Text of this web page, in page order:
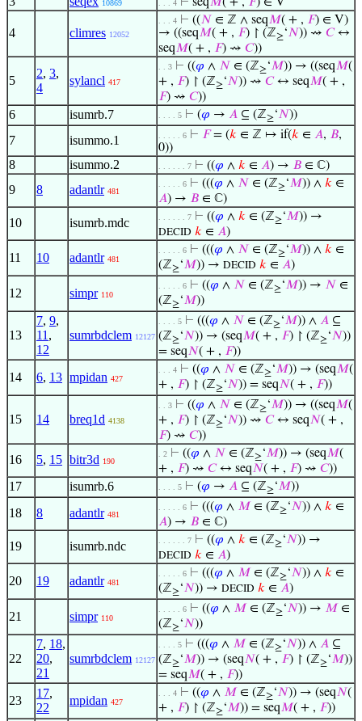
10869 . . . 4
4 climres 12052
. . . 4 ⊢ ((𝑁 ∈ ℤ ∧ seq𝑀( + , 𝐹) ∈ V)
→ ((seq𝑀( + , 𝐹) ↾ (ℤ≥‘𝑁)) ⇝ 𝐶↔
seq𝑀( + , 𝐹) ⇝ 𝐶))
5
2, 3,
4
sylancl 417
. . 3 ⊢ ((𝜑 ∧ 𝑁 ∈ (ℤ≥‘𝑀)) → ((seq𝑀(
+ , 𝐹) ↾ (ℤ≥‘𝑁)) ⇝ 𝐶↔ seq𝑀( + ,
𝐹) ⇝ 𝐶))
6 isumrb.7 . . . . 5 ⊢ (𝜑 → 𝐴 ⊆ (ℤ≥‘𝑁))
7 isummo.1 . . . . . 6 ⊢ 𝐹= (𝑘 ∈ ℤ ↦ if(𝑘 ∈ 𝐴, 𝐵,
0))
8 isummo.2 . . . . . . 7 ⊢ ((𝜑 ∧ 𝑘 ∈ 𝐴) → 𝐵 ∈ ℂ)
9 8 adantlr 481
. . . . . 6 ⊢ (((𝜑 ∧ 𝑁 ∈ (ℤ≥‘𝑀)) ∧ 𝑘 ∈
𝐴) → 𝐵 ∈ ℂ)
10 isumrb.mdc . . . . . . 7 ⊢ ((𝜑 ∧ 𝑘 ∈ (ℤ≥‘𝑀)) →
DECID 𝑘 ∈ 𝐴)
11 10 adantlr 481
. . . . . 6 ⊢ (((𝜑 ∧ 𝑁 ∈ (ℤ≥‘𝑀)) ∧ 𝑘 ∈
(ℤ≥‘𝑀)) → DECID 𝑘 ∈ 𝐴)
12 simpr 110
. . . . . 6 ⊢ ((𝜑 ∧ 𝑁 ∈ (ℤ≥‘𝑀)) → 𝑁 ∈
(ℤ≥‘𝑀))
13
7, 9,
11 ,
12
sumrbdclem 12127
. . . . 5 ⊢ (((𝜑 ∧ 𝑁 ∈ (ℤ≥‘𝑀)) ∧ 𝐴 ⊆
(ℤ≥‘𝑁)) → (seq𝑀( + , 𝐹) ↾ (ℤ≥‘𝑁))
= seq𝑁( + , 𝐹))
14 6, 13 mpidan 427
. . . 4 ⊢ ((𝜑 ∧ 𝑁 ∈ (ℤ≥‘𝑀)) → (seq𝑀(
+ , 𝐹) ↾ (ℤ≥‘𝑁)) = seq𝑁( + , 𝐹))
15 14 breq1d 4138
. . 3 ⊢ ((𝜑 ∧ 𝑁 ∈ (ℤ≥‘𝑀)) → ((seq𝑀(
+ , 𝐹) ↾ (ℤ≥‘𝑁)) ⇝ 𝐶↔ seq𝑁( + ,
𝐹) ⇝ 𝐶))
16 5, 15 bitr3d 190
. 2 ⊢ ((𝜑 ∧ 𝑁 ∈ (ℤ≥‘𝑀)) → (seq𝑀(
+ , 𝐹) ⇝ 𝐶↔ seq𝑁( + , 𝐹) ⇝ 𝐶))
17 isumrb.6 . . . . 5 ⊢ (𝜑 → 𝐴 ⊆ (ℤ≥‘𝑀))
18 8 adantlr 481
. . . . . 6 ⊢ (((𝜑 ∧ 𝑀 ∈ (ℤ≥‘𝑁)) ∧ 𝑘 ∈
𝐴) → 𝐵 ∈ ℂ)
19 isumrb.ndc . . . . . . 7 ⊢ ((𝜑 ∧ 𝑘 ∈ (ℤ≥‘𝑁)) →
DECID 𝑘 ∈ 𝐴)
20 19 adantlr 481
. . . . . 6 ⊢ (((𝜑 ∧ 𝑀 ∈ (ℤ≥‘𝑁)) ∧ 𝑘 ∈
(ℤ≥‘𝑁)) → DECID 𝑘 ∈ 𝐴)
21 simpr 110
. . . . . 6 ⊢ ((𝜑 ∧ 𝑀 ∈ (ℤ≥‘𝑁)) → 𝑀 ∈
(ℤ≥‘𝑁))
22
7, 18,
20,
21
sumrbdclem 12127
. . . . 5 ⊢ (((𝜑 ∧ 𝑀 ∈ (ℤ≥‘𝑁)) ∧ 𝐴 ⊆
(ℤ≥‘𝑀)) → (seq𝑁( + , 𝐹) ↾ (ℤ≥‘𝑀))
= seq𝑀( + , 𝐹))
23
17,
22
mpidan 427
. . . 4 ⊢ ((𝜑 ∧ 𝑀 ∈ (ℤ≥‘𝑁)) → (seq𝑁(
+ , 𝐹) ↾ (ℤ≥‘𝑀)) = seq𝑀( + , 𝐹))